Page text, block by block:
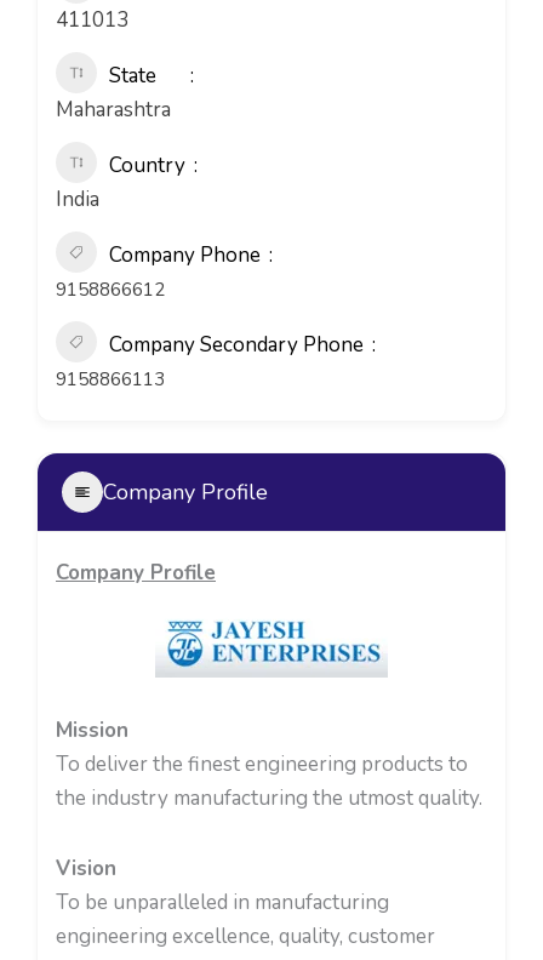
411013
State
Maharashtra
Country
India
Company Phone
9158866612
Company Secondary Phone
9158866113
Company Profile
Company Profile
Mission
To deliver the finest engineering products to
the industry manufacturing the utmost quality.
Vision
To be unparalleled in manufacturing
engineering excellence, quality, customer